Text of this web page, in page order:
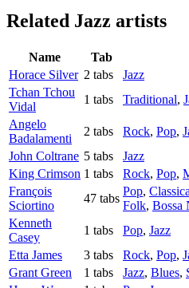
Related Jazz artists
Name Tab
Horace Silver 2 tabs
Jazz
Tchan Tchou
Vidal
1 tabs Traditional,
Angelo
Badalamenti
2 tabs Rock, Pop,
John Coltrane 5 tabs
Jazz
King Crimson 1 tabs Rock, Pop,
François
Sciortino
47 tabs
Pop,
Folk, Bossa
Kenneth
Casey
1 tabs Pop, Jazz
Etta James
3 tabs Rock, Pop,
Grant Green
1 tabs Jazz, Blues,